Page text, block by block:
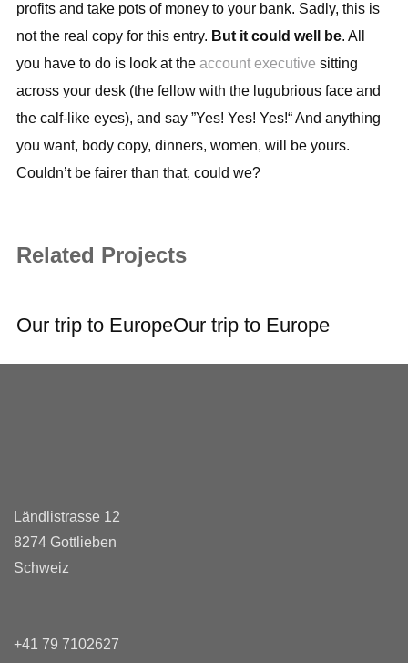
profits and take pots of money to your bank. Sadly, this is
not the real copy for this entry. But it could well be. All
you have to do is look at the account executive sitting
across your desk (the fellow with the lugubrious face and
the calf-like eyes), and say ”Yes! Yes! Yes!“ And anything
you want, body copy, dinners, women, will be yours.
Couldn’t be fairer than that, could we?
Related Projects
Our trip to EuropeOur trip to Europe
Ländlistrasse 12
8274 Gottlieben
Schweiz
+41 79 7102627